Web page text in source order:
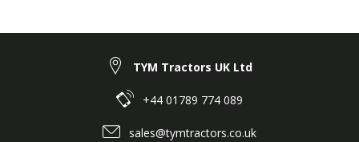
TYM Tractors UK Ltd
+44 01789 774 089
sales@tymtractors.co.uk